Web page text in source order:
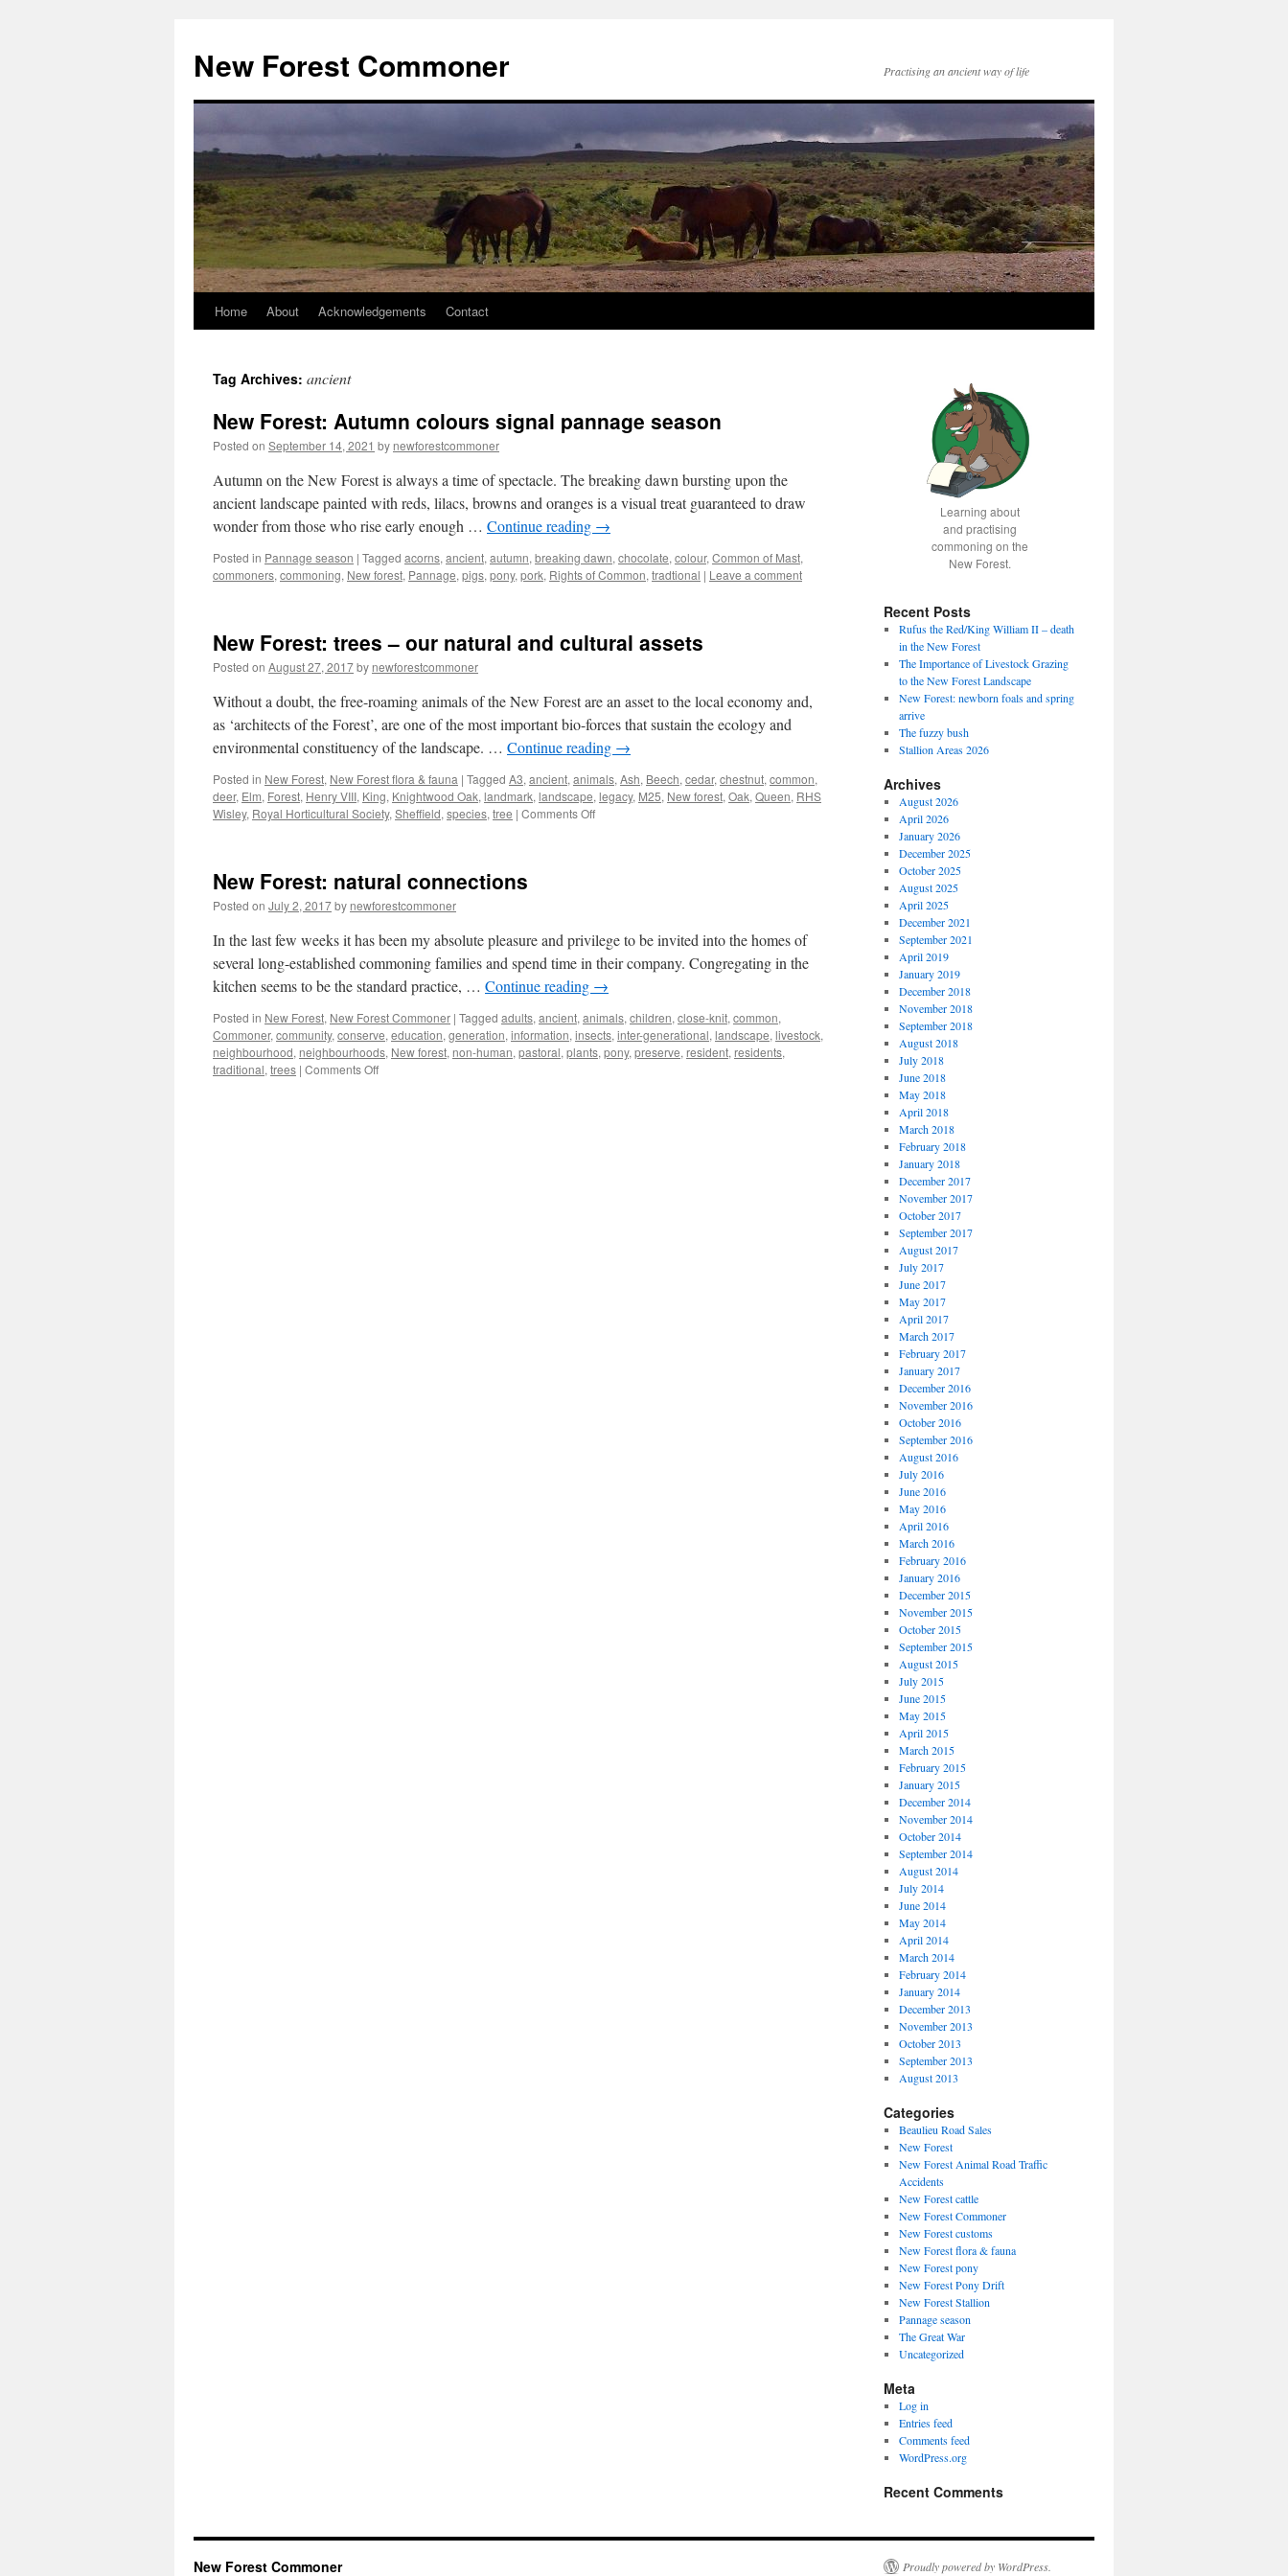
content
New Forest Commoner Practising an ancient way of life
Home About Acknowledgements Contact
Tag Archives: ancient
New Forest: Autumn colours signal pannage season
Posted on September 14, 2021 by newforestcommoner
Autumn on the New Forest is always a time of spectacle. The breaking dawn bursting upon the
ancient landscape painted with reds, lilacs, browns and oranges is a visual treat guaranteed to draw
wonder from those who rise early enough … Continue reading →
Posted in Pannage season | Tagged acorns, ancient, autumn, breaking dawn, chocolate, colour, Common of Mast,
commoners, commoning, New forest, Pannage, pigs, pony, pork, Rights of Common, tradtional | Leave a comment
New Forest: trees – our natural and cultural assets
Posted on August 27, 2017by newforestcommoner
Without a doubt, the free-roaming animals of the New Forest are an asset to the local economy and,
as ‘architects of the Forest’, are one of the most important bio-forces that sustain the ecology and
environmental constituency of the landscape. … Continue reading →
Posted in New Forest, New Forest flora & fauna | Tagged A3, ancient, animals, Ash, Beech, cedar, chestnut, common,
deer, Elm, Forest, Henry VIII, King, Knightwood Oak, landmark, landscape, legacy, M25, New forest, Oak, Queen, RHS
Wisley, Royal Horticultural Society, Sheffield, species, tree | Comments Offon
and
cultural
assets
New Forest: natural connections
Posted on July 2, 2017by newforestcommoner
In the last few weeks it has been my absolute pleasure and privilege to be invited into the homes of
several long-established commoning families and spend time in their company. Congregating in the
kitchen seems to be the standard practice, … Continue reading →
Posted in New Forest, New Forest Commoner | Tagged adults, ancient, animals, children, close-knit, common,
Commoner, community, conserve, education, generation, information, insects, inter-generational, landscape, livestock,
neighbourhood, neighbourhoods, New forest, non-human, pastoral, plants, pony, preserve, resident, residents,
traditional, trees | Comments Offon
Learning about
and practising
commoning on the
New Forest.
Recent Posts
Rufus the Red/King William II – death
in the New Forest
The Importance of Livestock Grazing
to the New Forest Landscape
New Forest: newborn foals and spring
arrive
The fuzzy bush
Stallion Areas 2026
Archives
August 2026
April 2026
January 2026
December 2025
October 2025
August 2025
April 2025
December 2021
September 2021
April 2019
January 2019
December 2018
November 2018
September 2018
August 2018
July 2018
June 2018
May 2018
April 2018
March 2018
February 2018
January 2018
December 2017
November 2017
October 2017
September 2017
August 2017
July 2017
June 2017
May 2017
April 2017
March 2017
February 2017
January 2017
December 2016
November 2016
October 2016
September 2016
August 2016
July 2016
June 2016
May 2016
April 2016
March 2016
February 2016
January 2016
December 2015
November 2015
October 2015
September 2015
August 2015
July 2015
June 2015
May 2015
April 2015
March 2015
February 2015
January 2015
December 2014
November 2014
October 2014
September 2014
August 2014
July 2014
June 2014
May 2014
April 2014
March 2014
February 2014
January 2014
December 2013
November 2013
October 2013
September 2013
August 2013
Categories
Beaulieu Road Sales
New Forest
New Forest Animal Road Traffic
Accidents
New Forest cattle
New Forest Commoner
New Forest customs
New Forest flora & fauna
New Forest pony
New Forest Pony Drift
New Forest Stallion
Pannage season
The Great War
Uncategorized
Meta
Log in
Entries feed
Comments feed
WordPress.org
Recent Comments
New Forest Commoner Proudly powered by WordPress.